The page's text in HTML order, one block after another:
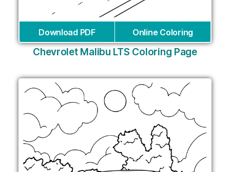
Download PDF Online Coloring
Chevrolet Malibu LTS Coloring Page